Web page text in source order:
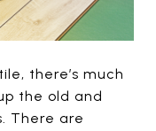
there’s much
the old and
There are